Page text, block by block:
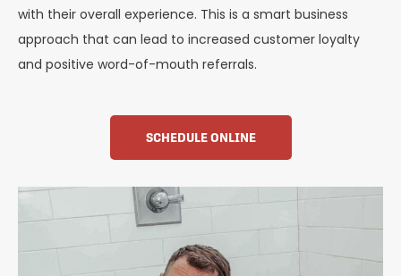
with their overall experience. This is a smart business
approach that can lead to increased customer loyalty
and positive word-of-mouth referrals.
SCHEDULE ONLINE